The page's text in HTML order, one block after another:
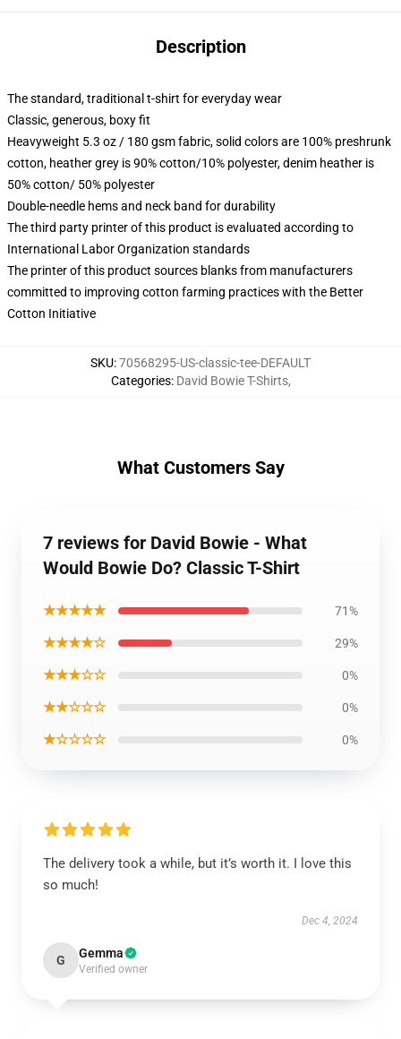
Description
The standard, traditional t-shirt for everyday wear
Classic, generous, boxy fit
Heavyweight 5.3 oz / 180 gsm fabric, solid colors are 100% preshrunk
cotton, heather grey is 90% cotton/10% polyester, denim heather is
50% cotton/ 50% polyester
Double-needle hems and neck band for durability
The third party printer of this product is evaluated according to
International Labor Organization standards
The printer of this product sources blanks from manufacturers
committed to improving cotton farming practices with the Better
Cotton Initiative
SKU:70568295-US-classic-tee-DEFAULT
Categories: David Bowie T-Shirts,
What Customers Say
7 reviews for David Bowie - What
Would Bowie Do? Classic T-Shirt
★★★★★ 71%
★★★★☆ 29%
★★★☆☆ 0%
★★☆☆☆ 0%
★☆☆☆☆ 0%
The delivery took a while, but it’s worth it. I love this
so much!
Dec 4, 2024
G Gemma
Verified owner